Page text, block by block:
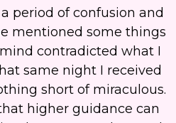
period of confusion and
mentioned some things
contradicted what I
same night I received
short of miraculous.
higher guidance can